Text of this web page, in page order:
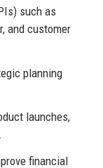
such as
and customer
planning
launches,
financial